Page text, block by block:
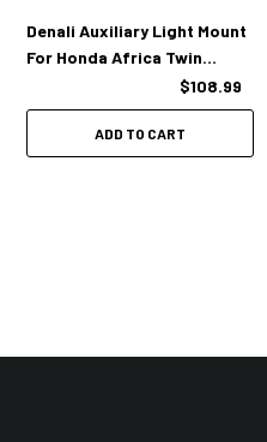
Denali Auxiliary Light Mount
For Honda Africa Twin
$108.99
ADD TO CART